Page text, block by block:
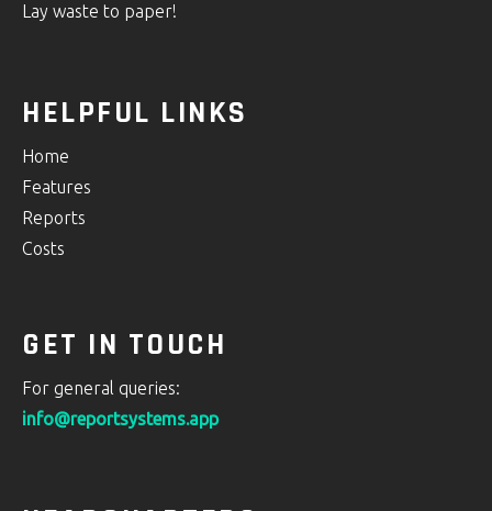
Lay waste to paper!
HELPFUL LINKS
Home
Features
Reports
Costs
GET IN TOUCH
For general queries:
info@reportsystems.app